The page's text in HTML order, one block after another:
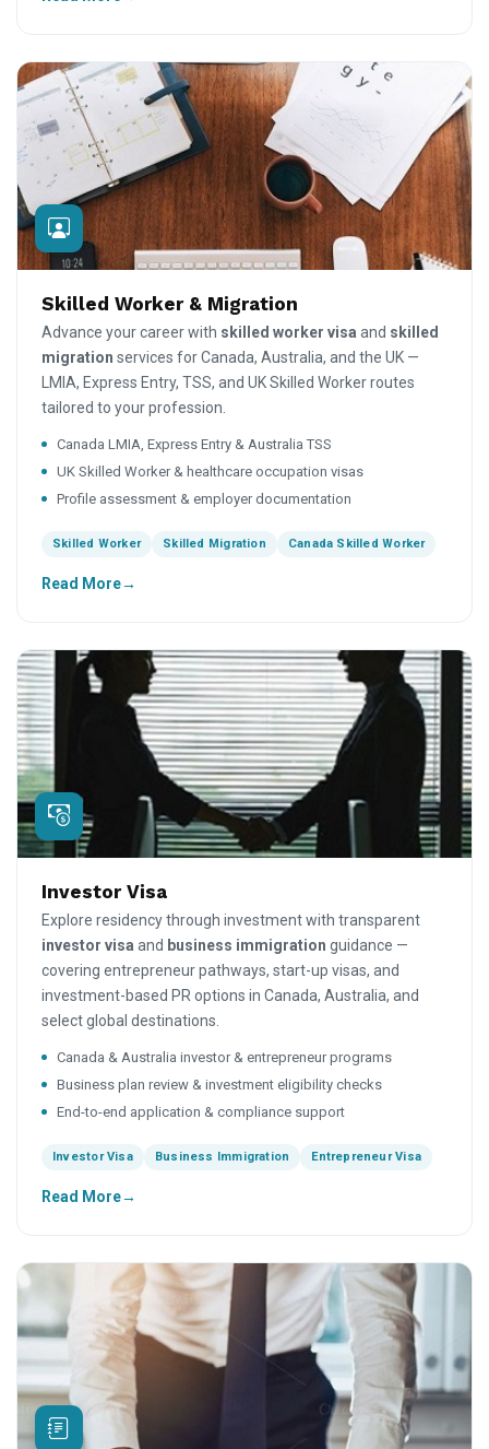
Skilled Worker & Migration
Advance your career with skilled worker visa and skilled
migration services for Canada, Australia, and the UK —
LMIA, Express Entry, TSS, and UK Skilled Worker routes
tailored to your profession.
Canada LMIA, Express Entry & Australia TSS
UK Skilled Worker & healthcare occupation visas
Profile assessment & employer documentation
Skilled Worker Skilled Migration Canada Skilled Worker
Read More
Investor Visa
Explore residency through investment with transparent
investor visa and business immigration guidance —
covering entrepreneur pathways, start-up visas, and
investment-based PR options in Canada, Australia, and
select global destinations.
Canada & Australia investor & entrepreneur programs
Business plan review & investment eligibility checks
End-to-end application & compliance support
Investor Visa Business Immigration Entrepreneur Visa
Read More